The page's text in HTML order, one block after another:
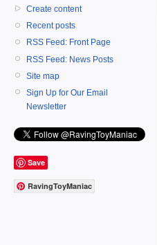
Create content
Recent posts
RSS Feed: Front Page
RSS Feed: News Posts
Site map
Sign Up for Our Email
Newsletter
Save
RavingToyManiac